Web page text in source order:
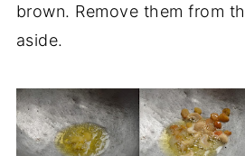
brown. Remove them from
aside.